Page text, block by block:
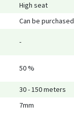
High seat
Can be purchased
-
50 %
30 - 150 meters
7mm